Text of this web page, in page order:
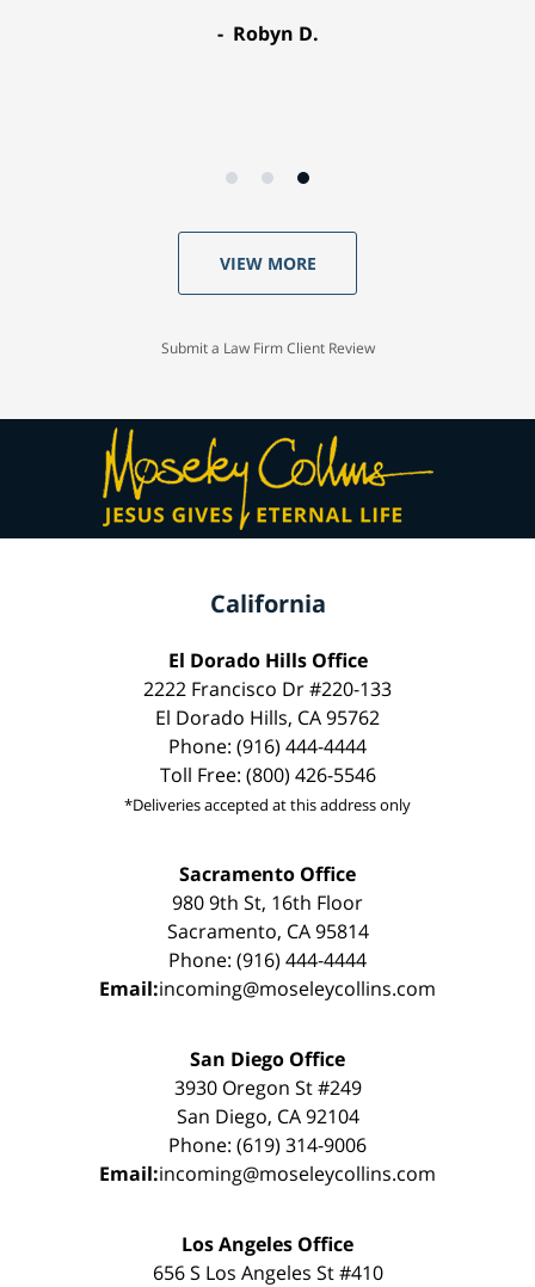
Robyn D.
VIEW MORE
Submit a Law Firm Client Review
California
El Dorado Hills Office
2222 Francisco Dr #220-133
El Dorado Hills, CA 95762
Phone: (916) 444-4444
Toll Free: (800) 426-5546
*Deliveries accepted at this address only
Sacramento Office
980 9th St, 16th Floor
Sacramento, CA 95814
Phone: (916) 444-4444
Email:incoming@moseleycollins.com
San Diego Office
3930 Oregon St #249
San Diego, CA 92104
Phone: (619) 314-9006
Email:incoming@moseleycollins.com
Los Angeles Office
656 S Los Angeles St #410